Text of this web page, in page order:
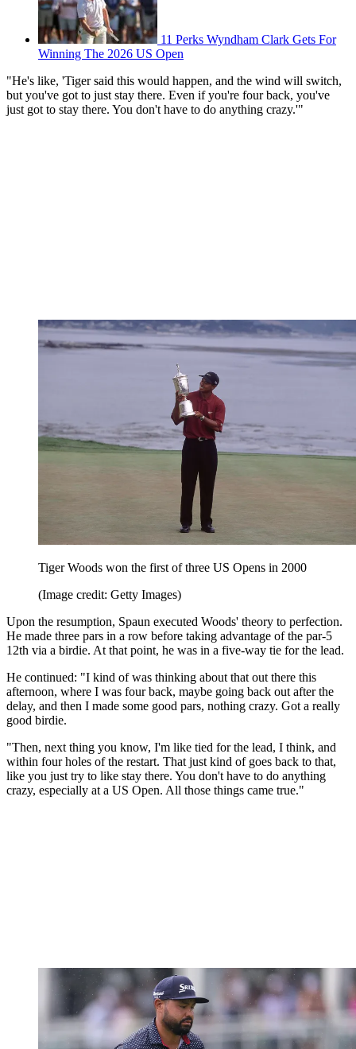
11 Perks Wyndham Clark Gets For
Winning The 2026 US Open
"He's like, 'Tiger said this would happen, and the wind will switch,
but you've got to just stay there. Even if you're four back, you've
just got to stay there. You don't have to do anything crazy.'"
Tiger Woods won the first of three US Opens in 2000
(Image credit: Getty Images)
Upon the resumption, Spaun executed Woods' theory to perfection.
He made three pars in a row before taking advantage of the par-5
12th via a birdie. At that point, he was in a five-way tie for the lead.
He continued: "I kind of was thinking about that out there this
afternoon, where I was four back, maybe going back out after the
delay, and then I made some good pars, nothing crazy. Got a really
good birdie.
"Then, next thing you know, I'm like tied for the lead, I think, and
within four holes of the restart. That just kind of goes back to that,
like you just try to like stay there. You don't have to do anything
crazy, especially at a US Open. All those things came true."